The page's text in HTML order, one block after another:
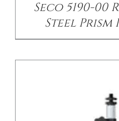
Seco 5190-00
Steel